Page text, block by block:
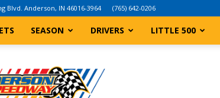
Blvd. Anderson, IN 46016-3964 (765) 642-0206
SEASON DRIVERS LITTLE 500